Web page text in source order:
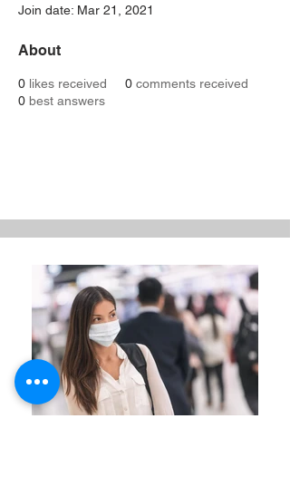
Join date: Mar 21, 2021
About
0 likes received 0 comments received
0 best answers